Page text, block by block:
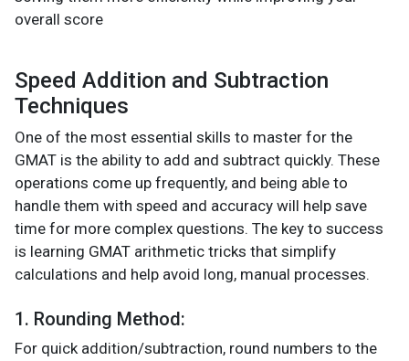
overall score​
Speed Addition and Subtraction
Techniques
One of the most essential skills to master for the
GMAT is the ability to add and subtract quickly. These
operations come up frequently, and being able to
handle them with speed and accuracy will help save
time for more complex questions. The key to success
is learning GMAT arithmetic tricks that simplify
calculations and help avoid long, manual processes.
1. Rounding Method:
For quick addition/subtraction, round numbers to the